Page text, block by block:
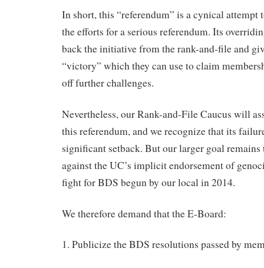
In short, this “referendum” is a cynical attempt
the efforts for a serious referendum. Its
back the initiative from the rank-and-file and
“victory” which they can use to claim
off further challenges.
Nevertheless, our Rank-and-File Caucus will
this referendum, and we recognize that its
significant setback. But our larger goal
against the UC’s implicit endorsement of
fight for BDS begun by our local in 2014.
We therefore demand that the E-Board:
1. Publicize the BDS resolutions passed by